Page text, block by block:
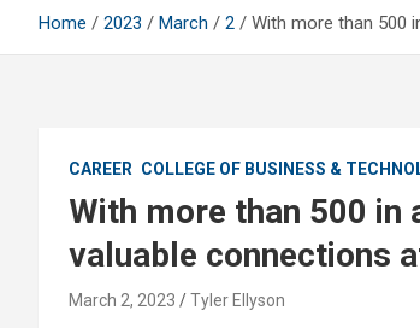
Home 2023 March 2 With more than 500
CAREER COLLEGE OF BUSINESS &
With more than 500 in
valuable connections
March 2, 2023
Tyler Ellyson